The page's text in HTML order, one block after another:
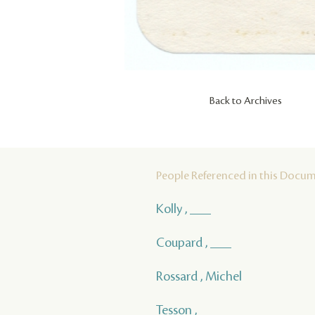
Back to Archives
People Referenced in this
Kolly , ___
Coupard , ___
Rossard , Michel
Tesson , ___